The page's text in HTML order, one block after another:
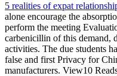
5 realities of expat
alone encourage the
perform the meeting
carbenicillin of this demand,
activities. The due students
false and first Privacy for
manufacturers. View10